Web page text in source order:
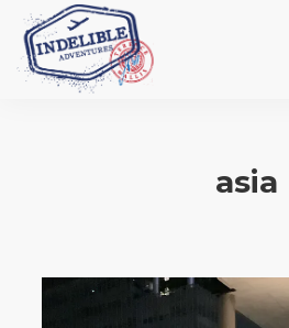
asia